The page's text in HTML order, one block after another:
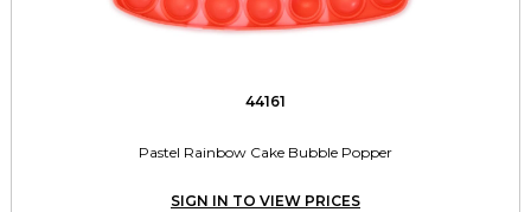
44161
Pastel Rainbow Cake Bubble Popper
SIGN IN TO VIEW PRICES